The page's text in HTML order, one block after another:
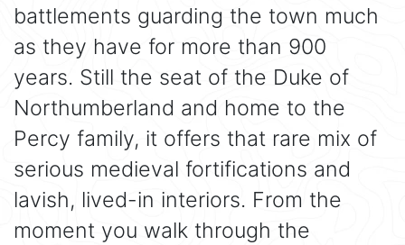
battlements guarding the town much
as they have for more than 900
years. Still the seat of the Duke of
Northumberland and home to the
Percy family, it offers that rare mix of
serious medieval fortifications and
lavish, lived-in interiors. From the
moment you walk through the